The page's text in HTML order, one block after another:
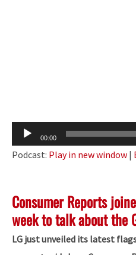
Audio
Player
00:00
Podcast: Play in new window |
Consumer Reports
week to talk about the
LG just unveiled its latest